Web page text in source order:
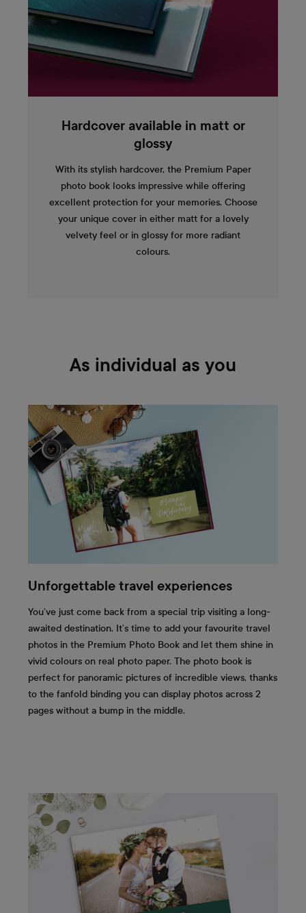
Hardcover available in matt or
glossy
With its stylish hardcover, the Premium Paper
photo book looks impressive while offering
excellent protection for your memories. Choose
your unique cover in either matt for a lovely
velvety feel or in glossy for more radiant
colours.
As individual as you
Unforgettable travel experiences
You’ve just come back from a special trip visiting a long-
awaited destination. It’s time to add your favourite travel
photos in the Premium Photo Book and let them shine in
vivid colours on real photo paper. The photo book is
perfect for panoramic pictures of incredible views, thanks
to the fanfold binding you can display photos across 2
pages without a bump in the middle.